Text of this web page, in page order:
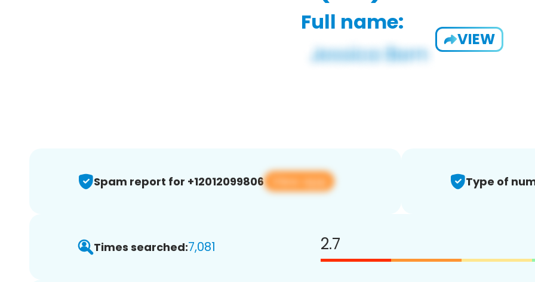
Full name:
VIEW
Spam report for +12012099806 View app Type of
Times searched:7,081 2.7